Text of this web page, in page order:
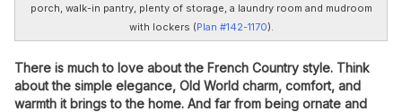
porch, walk-in pantry, plenty of storage, a laundry room and mudroom
with lockers (Plan #142-1170).
There is much to love about the French Country style. Think
about the simple elegance, Old World charm, comfort, and
warmth it brings to the home. And far from being ornate and